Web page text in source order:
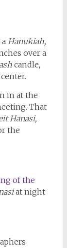
Hanukiah,
over a
candle,
in at the
That
Hanasi,
the
of the
at night